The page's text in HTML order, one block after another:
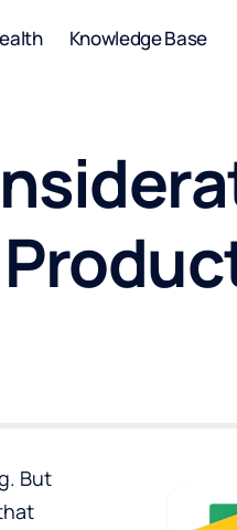
Knowledge Base
But